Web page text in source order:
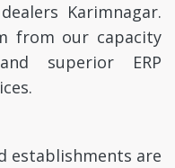
Karimnagar.
from our capacity
superior ERP
establishments are